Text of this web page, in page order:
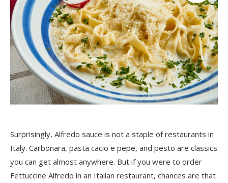
Surprisingly, Alfredo sauce is not a staple of restaurants in
Italy. Carbonara, pasta cacio e pepe, and pesto are classics
you can get almost anywhere. But if you were to order
Fettuccine Alfredo in an Italian restaurant, chances are that